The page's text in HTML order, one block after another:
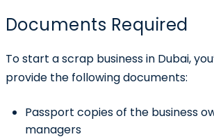
Documents Required
To start a scrap business in Dubai,
provide the following documents:
Passport copies of the business
managers